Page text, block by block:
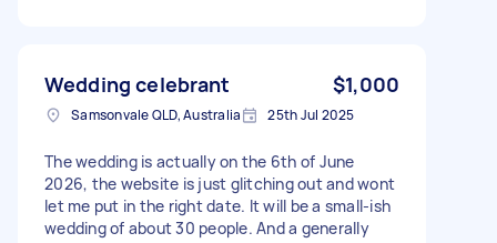
Wedding celebrant $1,000
Samsonvale QLD, Australia 25th Jul 2025
The wedding is actually on the 6th of June
2026, the website is just glitching out and wont
let me put in the right date. It will be a small-ish
wedding of about 30 people. And a generally